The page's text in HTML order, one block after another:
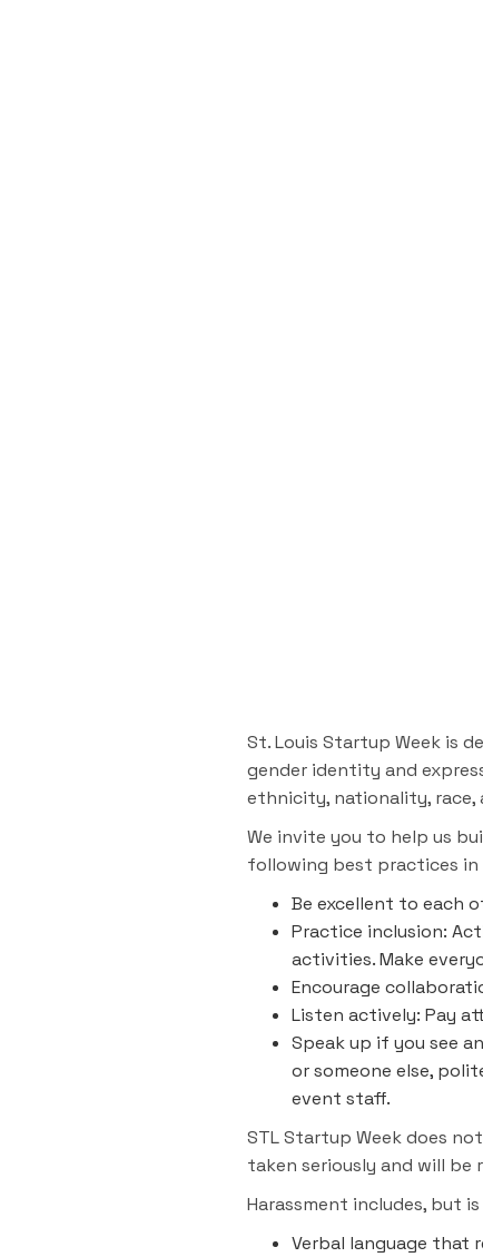
St. Louis Startup Week is
gender identity and
ethnicity, nationality, race,
We invite you to help us
following best practices in
Be excellent to each
Practice inclusion:
activities. Make
Encourage
Listen actively: Pay
Speak up if you see
or someone else,
event staff.
STL Startup Week does
taken seriously and will
Harassment includes, but
Verbal language that